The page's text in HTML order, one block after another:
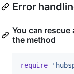
Error
You can rescue
the method
require